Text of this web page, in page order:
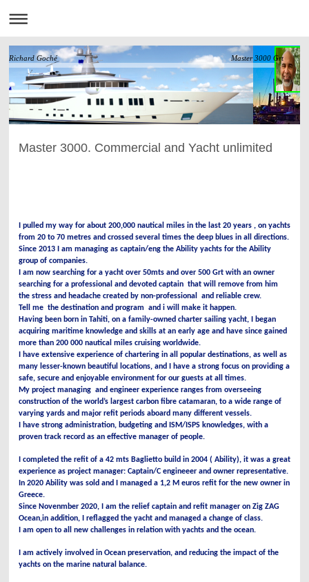
Richard Goché Master 3000 Grt
Master 3000. Commercial and Yacht unlimited
I pulled my way for about 200,000 nautical miles in the last 20 years , on yachts
from 20 to 70 metres and crossed several times the deep blues in all directions.
Since 2013 I am managing as captain/eng the Ability yachts for the Ability
group of companies.
I am now searching for a yacht over 50mts and over 500 Grt with an owner
searching for a professional and devoted captain that will remove from him
the stress and headache created by non-professional and reliable crew.
Tell me the destination and program and i will make it happen.
Having been born in Tahiti, on a family-owned charter sailing yacht, I began
acquiring maritime knowledge and skills at an early age and have since gained
more than 200 000 nautical miles cruising worldwide.
I have extensive experience of chartering in all popular destinations, as well as
many lesser-known beautiful locations, and I have a strong focus on providing a
safe, secure and enjoyable environment for our guests at all times.
My project managing and engineer experience ranges from overseeing
construction of the world’s largest carbon fibre catamaran, to a wide range of
varying yards and major refit periods aboard many different vessels.
I have strong administration, budgeting and ISM/ISPS knowledges, with a
proven track record as an effective manager of people.
I completed the refit of a 42 mts Baglietto build in 2004 ( Ability), it was a great
experience as project manager: Captain/C engineeer and owner representative.
In 2020 Ability was sold and I managed a 1,2 M euros refit for the new owner in
Greece.
Since Novenmber 2020, I am the relief captain and refit manager on Zig ZAG
Ocean,in addition, I reflagged the yacht and managed a change of class.
I am open to all new challenges in relation with yachts and the ocean.
I am actively involved in Ocean preservation, and reducing the impact of the
yachts on the marine natural balance.